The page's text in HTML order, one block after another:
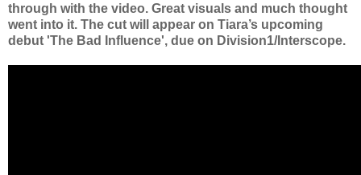
through with the video. Great visuals and much thought
went into it. The cut will appear on Tiara’s upcoming
debut 'The Bad Influence', due on Division1/Interscope.